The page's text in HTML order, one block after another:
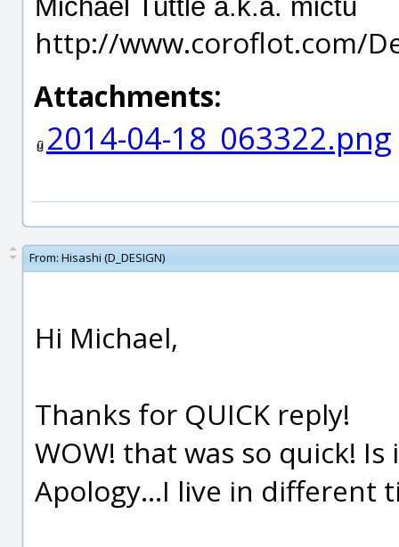
Michael Tuttle a.k.a. mictu
http://www.coroflot.com/
Attachments:
2014-04-18_063322.png
From: Hisashi (D_DESIGN)
Hi Michael,
Thanks for QUICK reply!
WOW! that was so quick!
Apology...I live in different